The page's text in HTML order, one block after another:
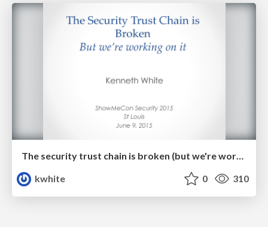
The security trust chain is broken (but we're working on it!)
kwhite
0 310